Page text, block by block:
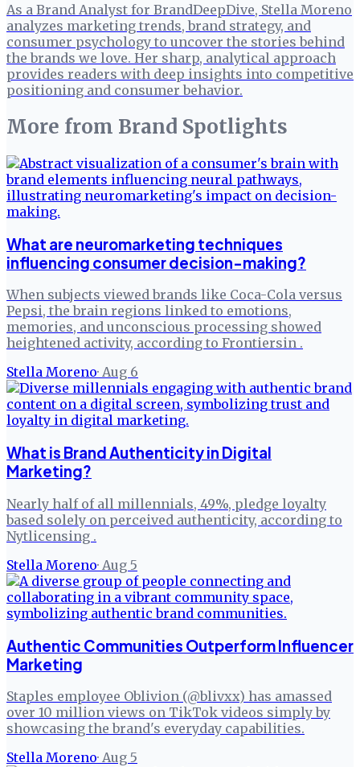
As a Brand Analyst for BrandDeepDive, Stella Moreno
analyzes marketing trends, brand strategy, and
consumer psychology to uncover the stories behind
the brands we love. Her sharp, analytical approach
provides readers with deep insights into competitive
positioning and consumer behavior.
More from Brand Spotlights
What are neuromarketing techniques
influencing consumer decision-making?
When subjects viewed brands like Coca-Cola versus
Pepsi, the brain regions linked to emotions,
memories, and unconscious processing showed
heightened activity, according to Frontiersin .
Stella Moreno· Aug 6
What is Brand Authenticity in Digital
Marketing?
Nearly half of all millennials, 49%, pledge loyalty
based solely on perceived authenticity, according to
Nytlicensing .
Stella Moreno· Aug 5
Authentic Communities Outperform Influencer
Marketing
Staples employee Oblivion (@blivxx) has amassed
over 10 million views on TikTok videos simply by
showcasing the brand's everyday capabilities.
Stella Moreno· Aug 5